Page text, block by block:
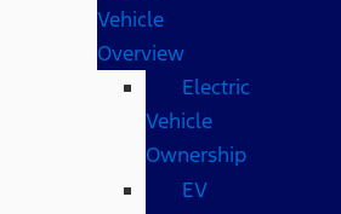
Vehicle
Overview
Electric
Vehicle
Ownership
EV